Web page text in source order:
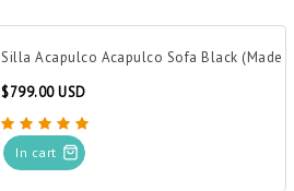
Silla Acapulco Acapulco Sofa Black (Made
$799.00 USD
In cart